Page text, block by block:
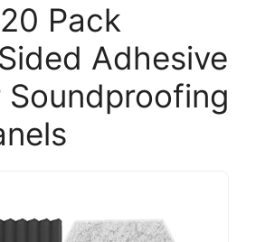
Pack
Adhesive
Soundproofing